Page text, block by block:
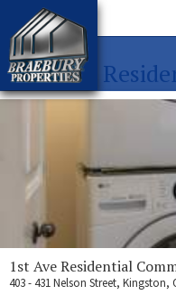
1st Ave Residential
403 - 431 Nelson Street, Kingston,